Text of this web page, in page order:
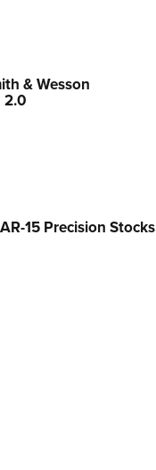
Sports
& Wesson
2.0
15 Precision Stocks